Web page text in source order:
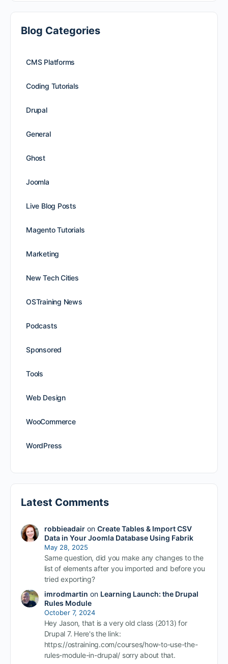
Blog Categories
CMS Platforms
Coding Tutorials
Drupal
General
Ghost
Joomla
Live Blog Posts
Magento Tutorials
Marketing
New Tech Cities
OSTraining News
Podcasts
Sponsored
Tools
Web Design
WooCommerce
WordPress
Latest Comments
robbieadairon Create Tables & Import CSV
Data in Your Joomla Database Using Fabrik
May 28, 2025
Same question, did you make any changes to the
list of elements after you imported and before you
tried exporting?
imrodmartin on Learning Launch: the Drupal
Rules Module
October 7, 2024
Hey Jason, that is a very old class (2013) for
Drupal 7. Here's the link:
https://ostraining.com/courses/how-to-use-the-
rules-module-in-drupal/ sorry about that.